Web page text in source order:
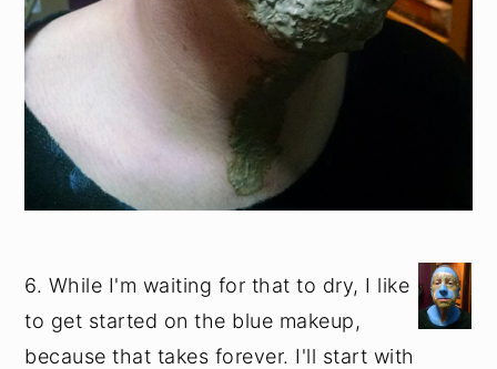
6. While I'm waiting for that to dry, I like
to get started on the blue makeup,
because that takes forever. I'll start with